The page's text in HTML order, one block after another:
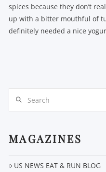
spices because they don’t
up with a bitter mouthful of
definitely needed a nice
MAGAZINES
US NEWS EAT & RUN BLOG